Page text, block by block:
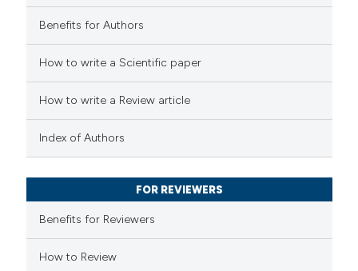
claim, and a label
in which section the
how this article has been
scite.ai
been cited by providing the
mentions, or contrasts
Benefits for Authors
How to write a Scientific paper
How to write a Review article
Index of Authors
FOR REVIEWERS
Benefits for Reviewers
How to Review